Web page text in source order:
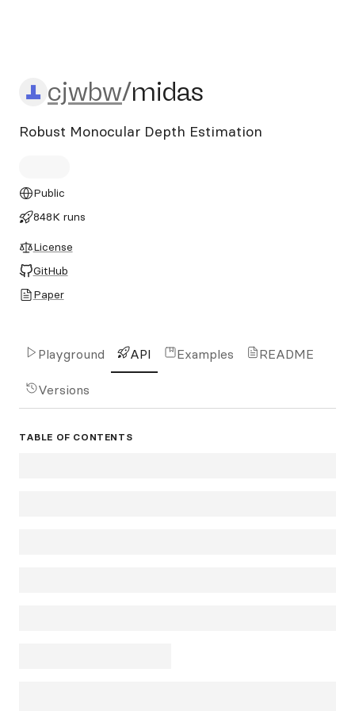
cjwbw/midas
cjwbw/midas
Robust Monocular Depth Estimation
Public
848K runs
License
GitHub
Paper
Playground API Examples README
Versions
TABLE OF CONTENTS